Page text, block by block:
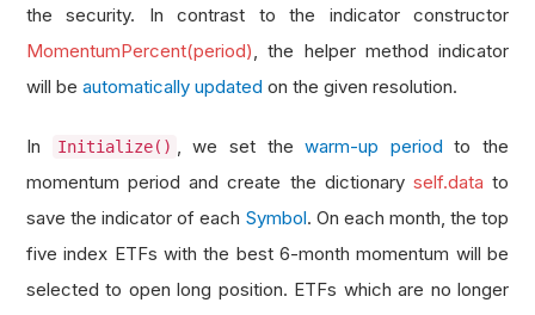
the security. In contrast to the indicator constructor
MomentumPercent(period), the helper method indicator
will be automatically updated on the given resolution.
In Initialize() , we set thewarm-up period to the
momentum period and create the dictionary self.data to
save the indicator of each Symbol. On each month, the top
five index ETFs with the best 6-month momentum will be
selected to open long position. ETFs which are no longer